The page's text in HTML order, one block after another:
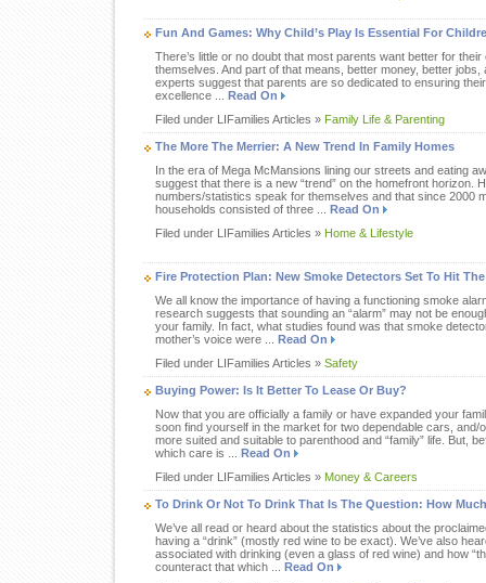
Fun And Games: Why Child’s Play Is Essential For
There’s little or no doubt that most parents want better for
themselves. And part of that means, better money, better
experts suggest that parents are so dedicated to ensuring
excellence ... Read On
Filed under LIFamilies Articles » Family Life & Parenting
The More The Merrier: A New Trend In Family Homes
In the era of Mega McMansions lining our streets and eating
suggest that there is a new “trend” on the homefront horizon.
numbers/statistics speak for themselves and that since 2000
households consisted of three ... Read On
Filed under LIFamilies Articles » Home & Lifestyle
Fire Protection Plan: New Smoke Detectors Set To Hit
We all know the importance of having a functioning smoke
research suggests that sounding an “alarm” may not be
your family. In fact, what studies found was that smoke
mother’s voice were ... Read On
Filed under LIFamilies Articles » Safety
Buying Power: Is It Better To Lease Or Buy?
Now that you are officially a family or have expanded your
soon find yourself in the market for two dependable cars, and/
more suited and suitable to parenthood and “family” life. But,
which care is ... Read On
Filed under LIFamilies Articles » Money & Careers
To Drink Or Not To Drink That Is The Question: How
We’ve all read or heard about the statistics about the
having a “drink” (mostly red wine to be exact). We’ve also
associated with drinking (even a glass of red wine) and how
counteract that which ... Read On